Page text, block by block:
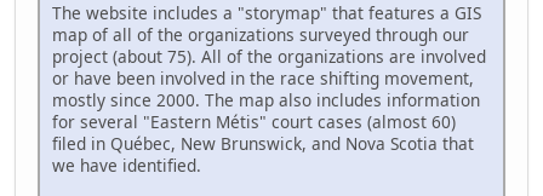
The website includes a "storymap" that features a GIS
map of all of the organizations surveyed through our
project (about 75). All of the organizations are involved
or have been involved in the race shifting movement,
mostly since 2000. The map also includes information
for several "Eastern Métis" court cases (almost 60)
filed in Québec, New Brunswick, and Nova Scotia that
we have identified.